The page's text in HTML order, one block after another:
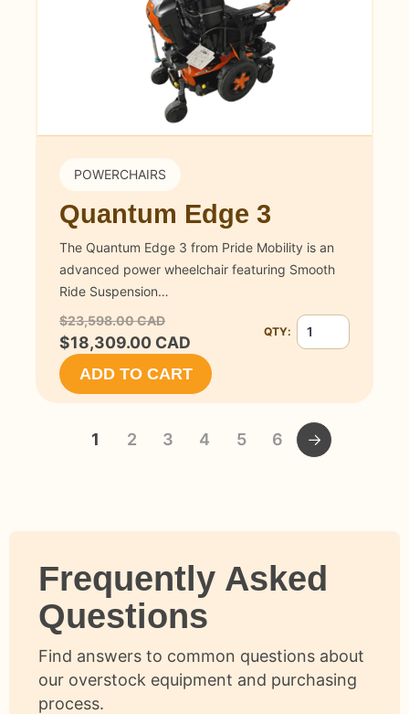
POWERCHAIRS
Quantum Edge 3
The Quantum Edge 3 from Pride Mobility is an
advanced power wheelchair featuring Smooth
Ride Suspension…
$23,598.00 CAD
$18,309.00 CAD Quantity for
QTY:
ADD TO CART
1 2 3 4 5 6
Frequently Asked
Questions
Find answers to common questions about
our overstock equipment and purchasing
process.